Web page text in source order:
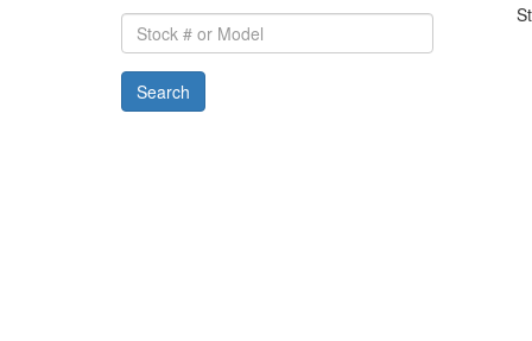
Stock
#
or
Model
Search